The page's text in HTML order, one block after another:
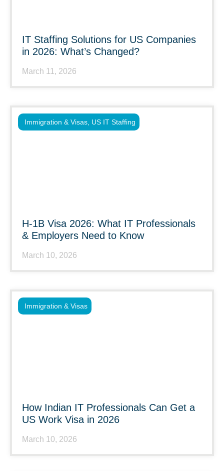
IT Staffing Solutions for US Companies
in 2026: What’s Changed?
March 11, 2026
H-1B Visa 2026: What IT Professionals
& Employers Need to Know
March 10, 2026
Immigration & Visas US IT Staffing
How Indian IT Professionals Can Get a
US Work Visa in 2026
March 10, 2026
Immigration & Visas